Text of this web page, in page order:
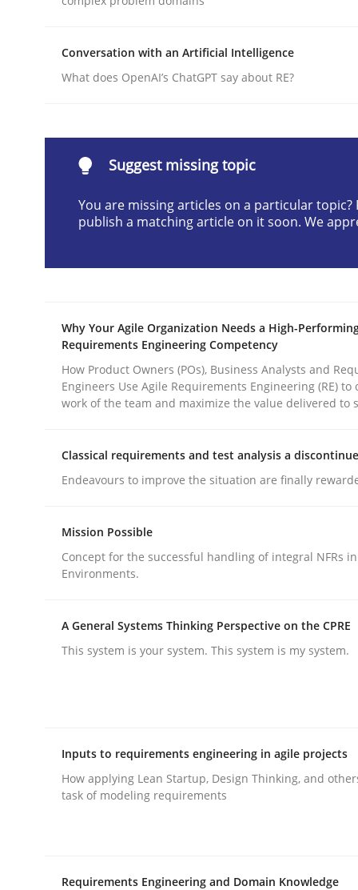
Written by
AI Assistants in Requirements
Implementation and Future Trends
READ ARTICLE
Practice Cross-discipline
AI Assistants in Requirements
Introduction and Concepts
READ ARTICLE
Conversation with an Artificial Intelligence
What does OpenAI’s ChatGPT say about RE?
Suggest missing topic
You are missing articles on a particular topic?
publish a matching article on it soon. We
Why Your Agile Organization Needs a High-
Requirements Engineering Competency
How Product Owners (POs), Business Analysts and
Engineers Use Agile Requirements Engineering (RE) to
work of the team and maximize the value delivered to
Classical requirements and test analysis a
Endeavours to improve the situation are finally
Mission Possible
Concept for the successful handling of integral NFRs
Environments.
A General Systems Thinking Perspective on the CPRE
This system is your system. This system is my system.
Inputs to requirements engineering in agile projects
How applying Lean Startup, Design Thinking, and
task of modeling requirements
Requirements Engineering and Domain Knowledge